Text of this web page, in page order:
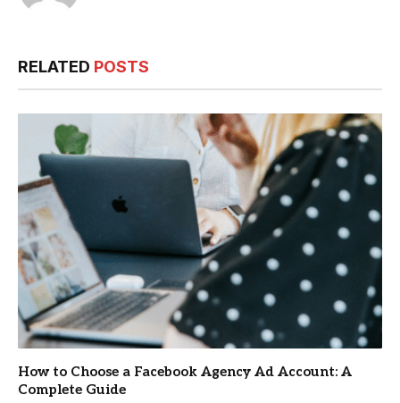
RELATED POSTS
How to Choose a Facebook Agency Ad Account: A
Complete Guide